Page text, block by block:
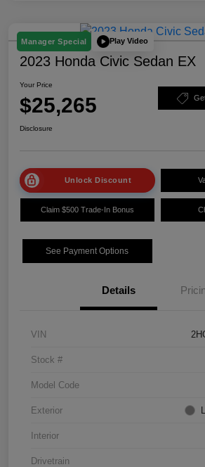
Manager Special Play Video
2023 Honda Civic Sedan EX
Your Price
$25,265
Disclosure
Unlock Discount
Claim $500 Trade-In Bonus
See Payment Options
Details
VIN
Stock #
Model Code
Exterior
Interior
Drivetrain